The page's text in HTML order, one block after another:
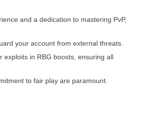
and a dedication to mastering PvP,
your account from external threats.
in RBG boosts, ensuring all
to fair play are paramount.